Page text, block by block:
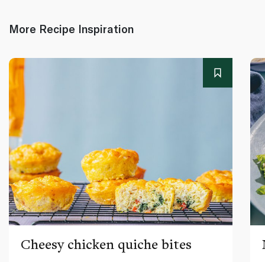
More Recipe Inspiration
Cheesy chicken quiche bites